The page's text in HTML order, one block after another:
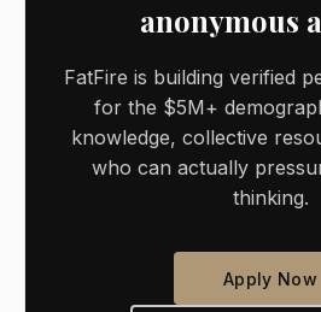
anonymous
FatFire is building verified
for the $5M+
knowledge, collective
who can actually
thinking.
Apply Now